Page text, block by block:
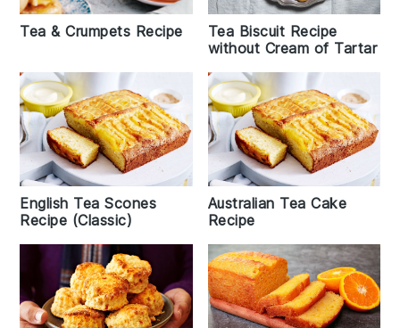
Tea & Crumpets Recipe
Tea Biscuit Recipe
without Cream of Tartar
English Tea Scones
Recipe (Classic)
Australian Tea Cake
Recipe